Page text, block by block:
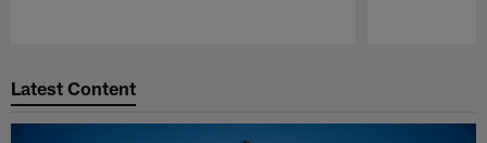
Latest Content